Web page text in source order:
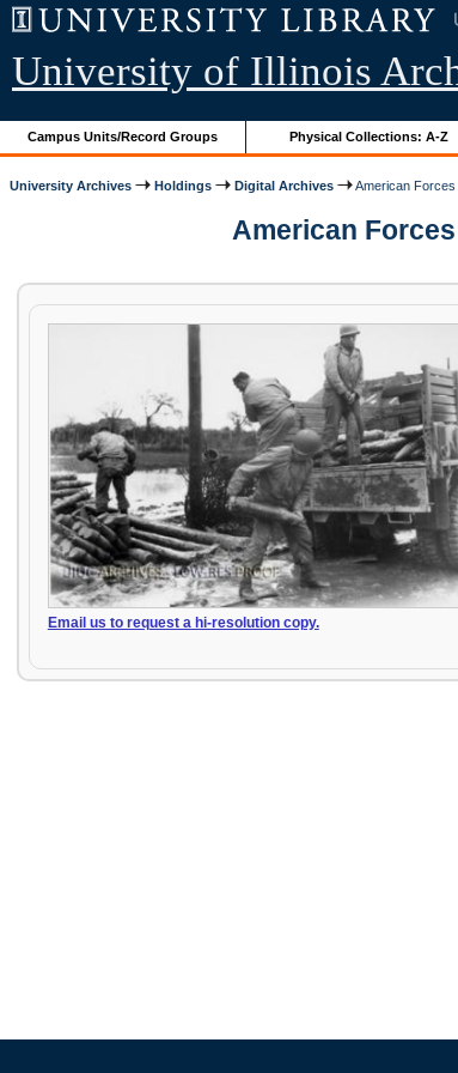
University of Illinois
Campus Units/Record Groups Physical Collections: A-Z
University Archives Holdings Digital Archives American
American
Email us to request a hi-resolution copy.